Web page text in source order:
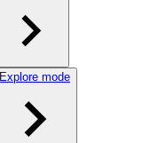
Explore mode